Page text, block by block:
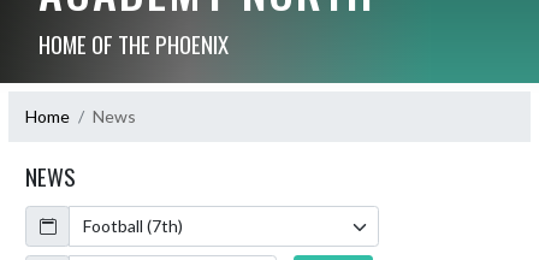
HOME OF THE PHOENIX
Home News
NEWS
Calendar
ArticleName